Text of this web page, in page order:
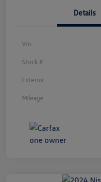
Details
Vin
Stock #
Exterior
Mileage